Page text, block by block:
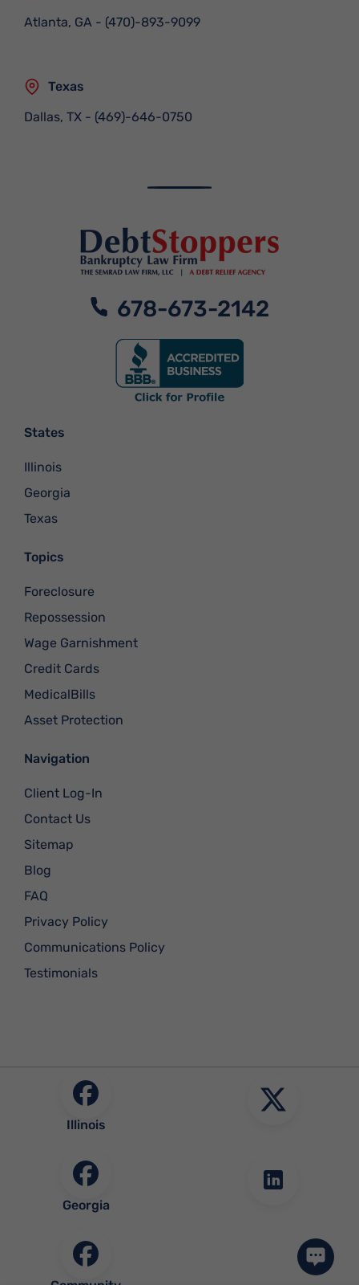
Atlanta, GA - (470)-893-9099
Texas
Dallas, TX - (469)-646-0750
678-673-2142
States
Illinois
Georgia
Texas
Topics
Foreclosure
Repossession
Wage Garnishment
Credit Cards
MedicalBills
Asset Protection
Navigation
Client Log-In
Contact Us
Sitemap
Blog
FAQ
Privacy Policy
Communications Policy
Testimonials
Illinois
Georgia